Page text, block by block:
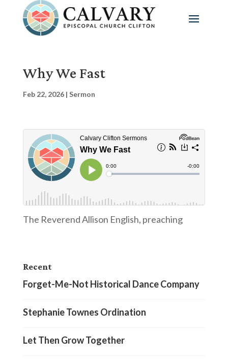
Why We Fast
Feb 22, 2026| Sermon
The Reverend Allison English, preaching
Recent
Forget-Me-Not Historical Dance Company
Stephanie Townes Ordination
Let Then Grow Together